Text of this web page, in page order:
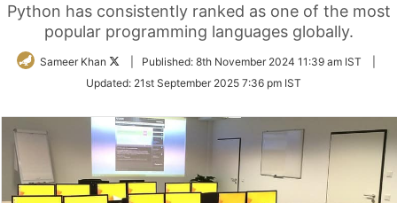
Python has consistently ranked as one of the most
popular programming languages globally.
Sameer Khan
Follow
Twitter
Published: 8th November 2024 11:39 am IST
Updated: 21st September 2025 7:36 pm IST